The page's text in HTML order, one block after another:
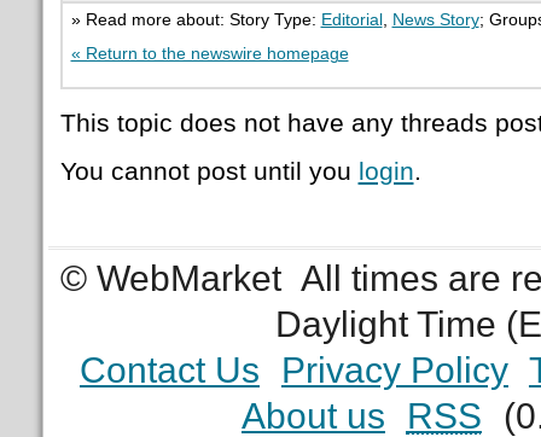
» Read more about: Story Type: Editorial News Story;
« Return to the newswire homepage
This topic does not have any threads
You cannot post until you login.
© WebMarket All times are
Daylight Time
Contact Us
Privacy Policy
About us
RSS